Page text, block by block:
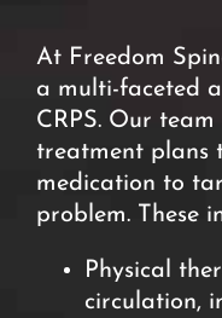
At Freedom
a multi-faceted
CRPS. Our
treatment plans
medication to
problem. These
Physical
circulation,